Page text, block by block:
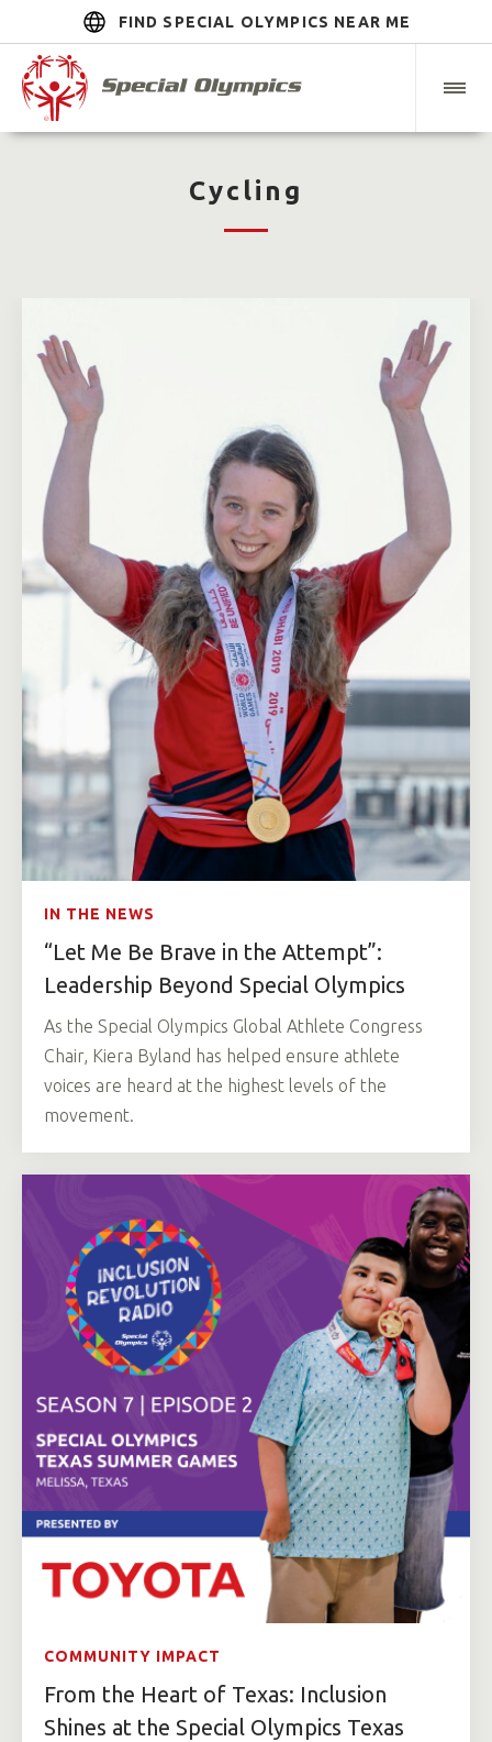
FIND SPECIAL OLYMPICS NEAR ME
Cycling
IN THE NEWS
“Let Me Be Brave in the Attempt”:
Leadership Beyond Special Olympics
As the Special Olympics Global Athlete Congress
Chair, Kiera Byland has helped ensure athlete
voices are heard at the highest levels of the
movement.
COMMUNITY IMPACT
From the Heart of Texas: Inclusion
Shines at the Special Olympics Texas